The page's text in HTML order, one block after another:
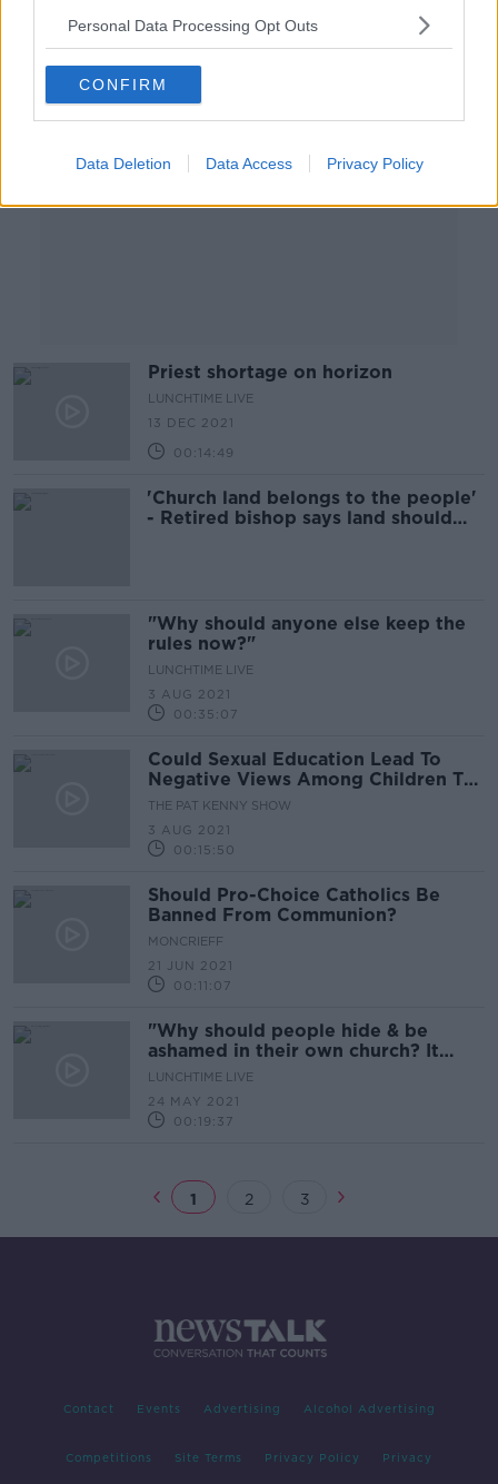
Personal Data Processing Opt Outs
CONFIRM
Data Deletion Data Access Privacy Policy
Advertisement
Priest shortage on horizon
LUNCHTIME LIVE
13 DEC 2021
00:14:49
'Church land belongs to the people'
- Retired bishop says land should
"Why should anyone else keep the
rules now?"
LUNCHTIME LIVE
3 AUG 2021
00:35:07
Could Sexual Education Lead To
Negative Views Among Children To
Some Sexualities and Identities?
THE PAT KENNY SHOW
3 AUG 2021
00:15:50
Should Pro-Choice Catholics Be
Banned From Communion?
MONCRIEFF
21 JUN 2021
00:11:07
"Why should people hide & be
ashamed in their own church? It
shouldn't be the case"
LUNCHTIME LIVE
24 MAY 2021
00:19:37
1 2 3
Contact Events Advertising Alcohol Advertising
Competitions Site Terms Privacy Policy Privacy